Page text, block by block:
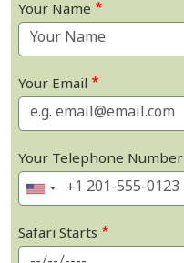
Your Name
Your Email
Your Telephone Number
Safari Starts